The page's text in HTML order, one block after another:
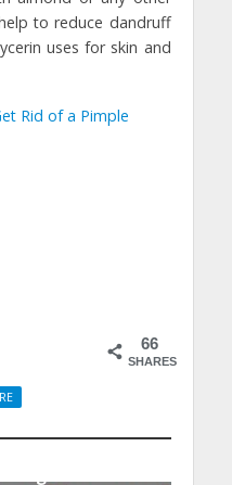
to reduce dandruff
uses for skin and
Rid of a Pimple
66
SHARES
And